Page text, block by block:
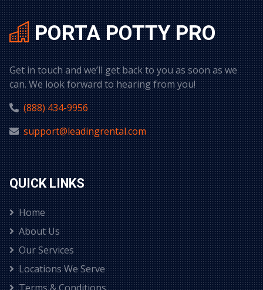
PORTA POTTY PRO
Get in touch and we’ll get back to you as soon as we
can. We look forward to hearing from you!
(888) 434-9956
support@leadingrental.com
QUICK LINKS
Home
About Us
Our Services
Locations We Serve